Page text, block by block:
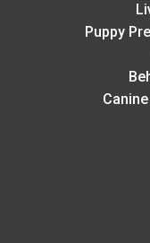
Puppy